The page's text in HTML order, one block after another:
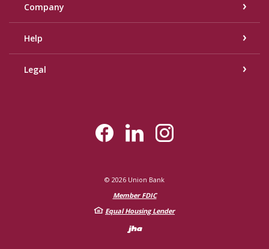
Company
Help
Legal
© 2026 Union Bank
Member FDIC
Equal Housing Lender
Created by